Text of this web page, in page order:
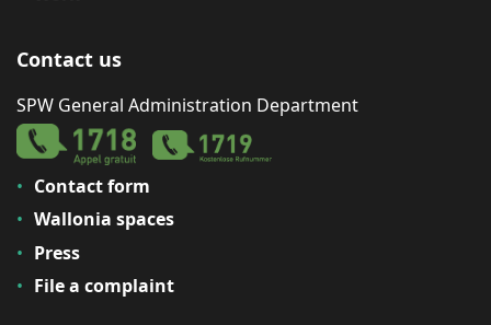
Contact us
SPW General Administration Department
Contact form
Wallonia spaces
Press
File a complaint